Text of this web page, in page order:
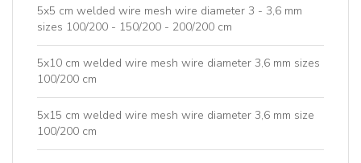
5x5 cm welded wire mesh wire diameter 3 - 3,6 mm
sizes 100/200 - 150/200 - 200/200 cm
5x10 cm welded wire mesh wire diameter 3,6 mm sizes
100/200 cm
5x15 cm welded wire mesh wire diameter 3,6 mm size
100/200 cm